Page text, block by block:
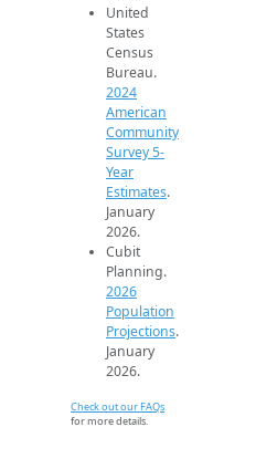
United
States
Census
Bureau.
2024
American
Community
Survey 5-
Year
Estimates.
January
2026.
Cubit
Planning.
2026
Population
Projections.
January
2026.
Check out our FAQs
for more details.